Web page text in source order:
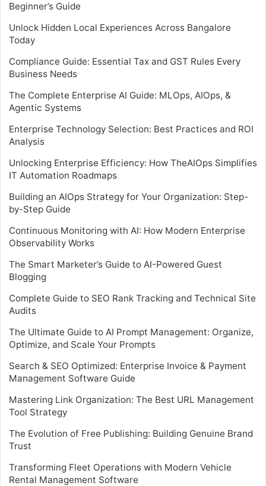
Beginner’s Guide
Unlock Hidden Local Experiences Across Bangalore
Today
Compliance Guide: Essential Tax and GST Rules Every
Business Needs
The Complete Enterprise AI Guide: MLOps, AIOps, &
Agentic Systems
Enterprise Technology Selection: Best Practices and ROI
Analysis
Unlocking Enterprise Efficiency: How TheAIOps Simplifies
IT Automation Roadmaps
Building an AIOps Strategy for Your Organization: Step-
by-Step Guide
Continuous Monitoring with AI: How Modern Enterprise
Observability Works
The Smart Marketer’s Guide to AI-Powered Guest
Blogging
Complete Guide to SEO Rank Tracking and Technical Site
Audits
The Ultimate Guide to AI Prompt Management: Organize,
Optimize, and Scale Your Prompts
Search & SEO Optimized: Enterprise Invoice & Payment
Management Software Guide
Mastering Link Organization: The Best URL Management
Tool Strategy
The Evolution of Free Publishing: Building Genuine Brand
Trust
Transforming Fleet Operations with Modern Vehicle
Rental Management Software